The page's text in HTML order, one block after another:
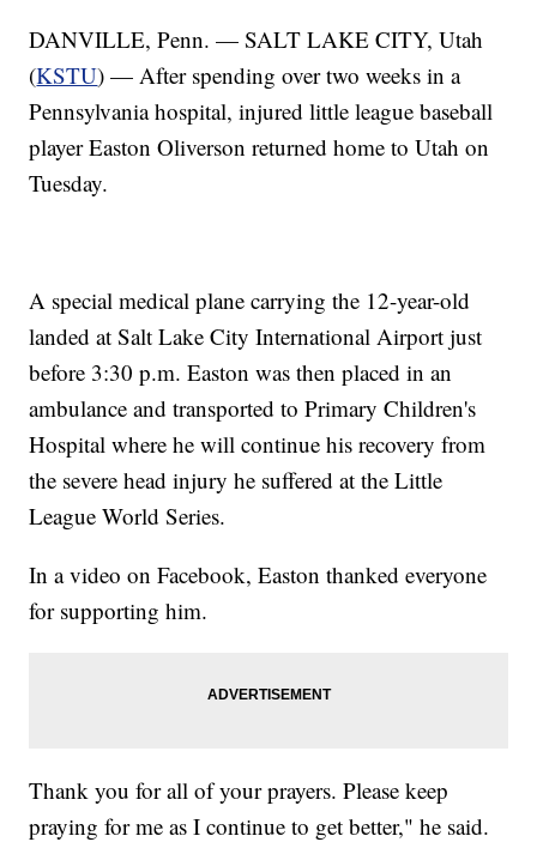
DANVILLE, Penn. — SALT LAKE CITY, Utah
(KSTU) — After spending over two weeks in a
Pennsylvania hospital, injured little league baseball
player Easton Oliverson returned home to Utah on
Tuesday.
A special medical plane carrying the 12-year-old
landed at Salt Lake City International Airport just
before 3:30 p.m. Easton was then placed in an
ambulance and transported to Primary Children's
Hospital where he will continue his recovery from
the severe head injury he suffered at the Little
League World Series.
In a video on Facebook, Easton thanked everyone
for supporting him.
Thank you for all of your prayers. Please keep
praying for me as I continue to get better," he said.